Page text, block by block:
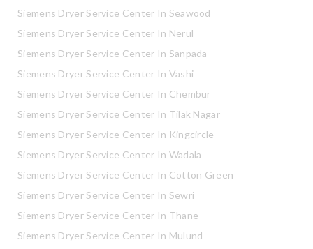
Siemens Dryer Service Center In Seawood
Siemens Dryer Service Center In Nerul
Siemens Dryer Service Center In Sanpada
Siemens Dryer Service Center In Vashi
Siemens Dryer Service Center In Chembur
Siemens Dryer Service Center In Tilak Nagar
Siemens Dryer Service Center In Kingcircle
Siemens Dryer Service Center In Wadala
Siemens Dryer Service Center In Cotton Green
Siemens Dryer Service Center In Sewri
Siemens Dryer Service Center In Thane
Siemens Dryer Service Center In Mulund